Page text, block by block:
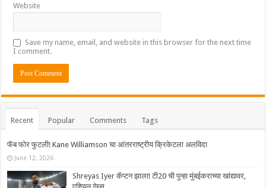
Website
Save my name, email, and website in this browser for the next time
I comment.
Recent Popular Comments Tags
फॅब फोर फुटली! Kane Williamson चा आंतरराष्ट्रीय क्रिकेटला अलविदा
June 12, 2026
Shreyas Iyer कॅप्टन झाला! टी20 ची पुन्हा मुंबईकराच्या खांद्यावर,